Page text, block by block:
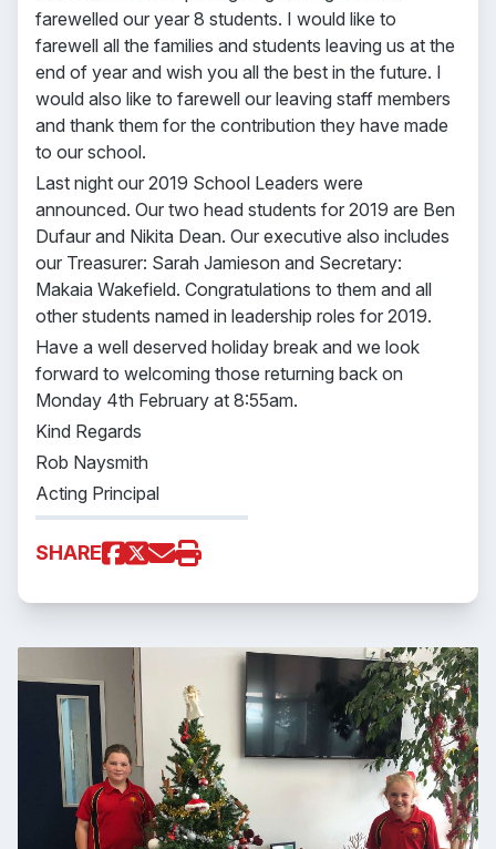
farewelled our year 8 students. I would like to
farewell all the families and students leaving us at the
end of year and wish you all the best in the future. I
would also like to farewell our leaving staff members
and thank them for the contribution they have made
to our school.
Last night our 2019 School Leaders were
announced. Our two head students for 2019 are Ben
Dufaur and Nikita Dean. Our executive also includes
our Treasurer: Sarah Jamieson and Secretary:
Makaia Wakefield. Congratulations to them and all
other students named in leadership roles for 2019.
Have a well deserved holiday break and we look
forward to welcoming those returning back on
Monday 4th February at 8:55am.
Kind Regards
Rob Naysmith
Acting Principal
SHARE